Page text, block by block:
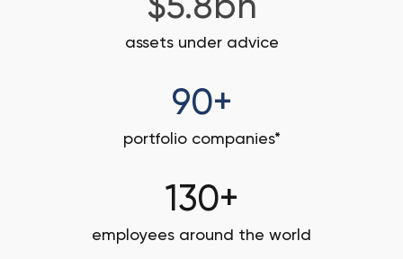
assets under advice
90+
portfolio companies*
130+
employees around the world